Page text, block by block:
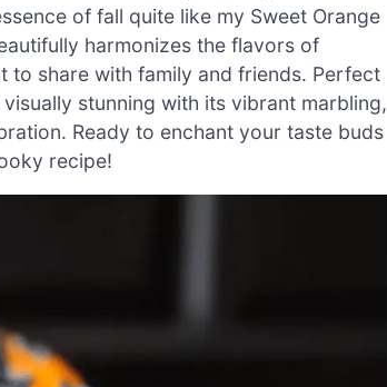
of fall quite like my Sweet Orange
harmonizes the flavors of
to share with family and friends. Perfect
stunning with its vibrant marbling,
Ready to enchant your taste buds
recipe!